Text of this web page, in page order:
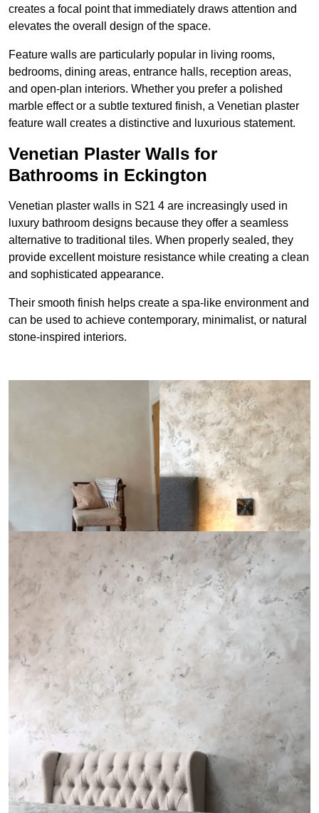
creates a focal point that immediately draws attention and
elevates the overall design of the space.
Feature walls are particularly popular in living rooms,
bedrooms, dining areas, entrance halls, reception areas,
and open-plan interiors. Whether you prefer a polished
marble effect or a subtle textured finish, a Venetian plaster
feature wall creates a distinctive and luxurious statement.
Venetian Plaster Walls for
Bathrooms in Eckington
Venetian plaster walls in S21 4 are increasingly used in
luxury bathroom designs because they offer a seamless
alternative to traditional tiles. When properly sealed, they
provide excellent moisture resistance while creating a clean
and sophisticated appearance.
Their smooth finish helps create a spa-like environment and
can be used to achieve contemporary, minimalist, or natural
stone-inspired interiors.